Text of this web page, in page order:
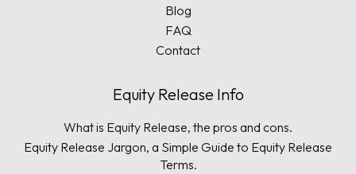
Blog
FAQ
Contact
Equity Release Info
What is Equity Release, the pros and cons.
Equity Release Jargon, a Simple Guide to Equity Release
Terms.